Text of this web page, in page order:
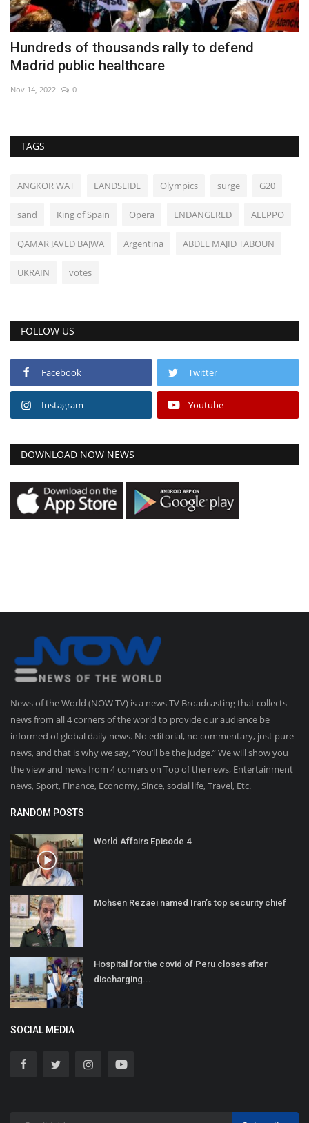
Hundreds of thousands rally to defend
Madrid public healthcare
Nov 14, 2022 0
TAGS
ANGKOR WAT LANDSLIDE Olympics surge G20
sand King of Spain Opera ENDANGERED ALEPPO
QAMAR JAVED BAJWA Argentina ABDEL MAJID TABOUN
UKRAIN votes
FOLLOW US
Facebook Twitter
Instagram Youtube
DOWNLOAD NOW NEWS
News of the World (NOW TV) is a news TV Broadcasting that collects
news from all 4 corners of the world to provide our audience be
informed of global daily news. No editorial, no commentary, just pure
news, and that is why we say, “You’ll be the judge.” We will show you
the view and news from 4 corners on Top of the news, Entertainment
news, Sport, Finance, Economy, Since, social life, Travel, Etc.
RANDOM POSTS
World Affairs Episode 4
Mohsen Rezaei named Iran’s top security chief
Hospital for the covid of Peru closes after
discharging...
SOCIAL MEDIA